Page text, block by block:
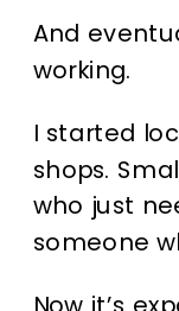
And
working.
I started
shops.
who just
someone